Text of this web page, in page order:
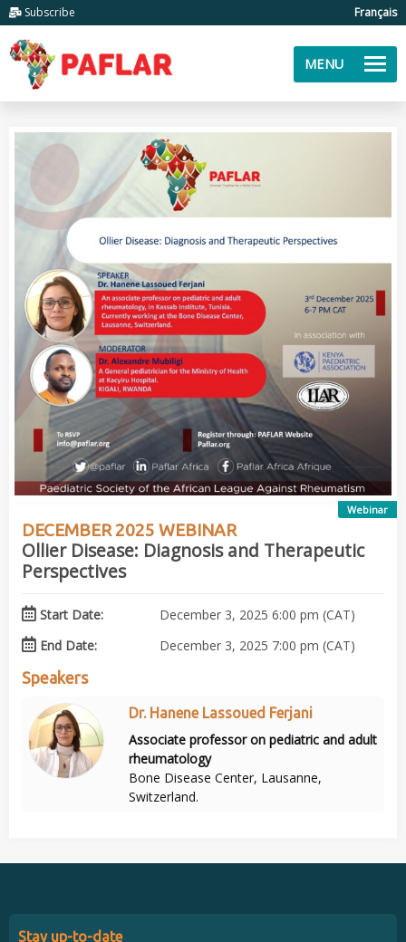
Subscribe Français
MENU
Webinar
DECEMBER 2025 WEBINAR
Ollier Disease: Diagnosis and Therapeutic
Perspectives
Start Date:
December 3, 2025 6:00 pm (CAT)
End Date:
December 3, 2025 7:00 pm (CAT)
Speakers
Dr. Hanene Lassoued Ferjani
Associate professor on pediatric and adult
rheumatology
Bone Disease Center, Lausanne,
Switzerland.
Stay up-to-date